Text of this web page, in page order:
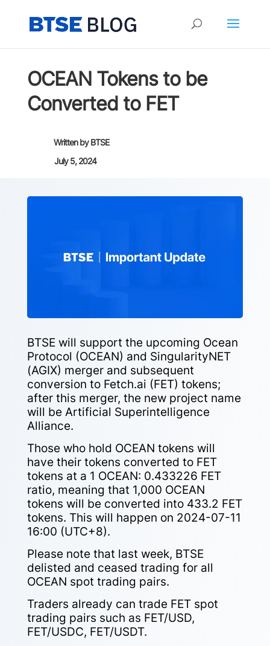
OCEAN Tokens to be
Converted to FET
Written byBTSE
July 5, 2024
BTSE will support the upcoming Ocean
Protocol (OCEAN) and SingularityNET
(AGIX) merger and subsequent
conversion to Fetch.ai (FET) tokens;
after this merger, the new project name
will be Artificial Superintelligence
Alliance.
Those who hold OCEAN tokens will
have their tokens converted to FET
tokens at a 1 OCEAN: 0.433226 FET
ratio, meaning that 1,000 OCEAN
tokens will be converted into 433.2 FET
tokens. This will happen on 2024-07-11
16:00 (UTC+8).
Please note that last week, BTSE
delisted and ceased trading for all
OCEAN spot trading pairs.
Traders already can trade FET spot
trading pairs such as FET/USD,
FET/USDC, FET/USDT.